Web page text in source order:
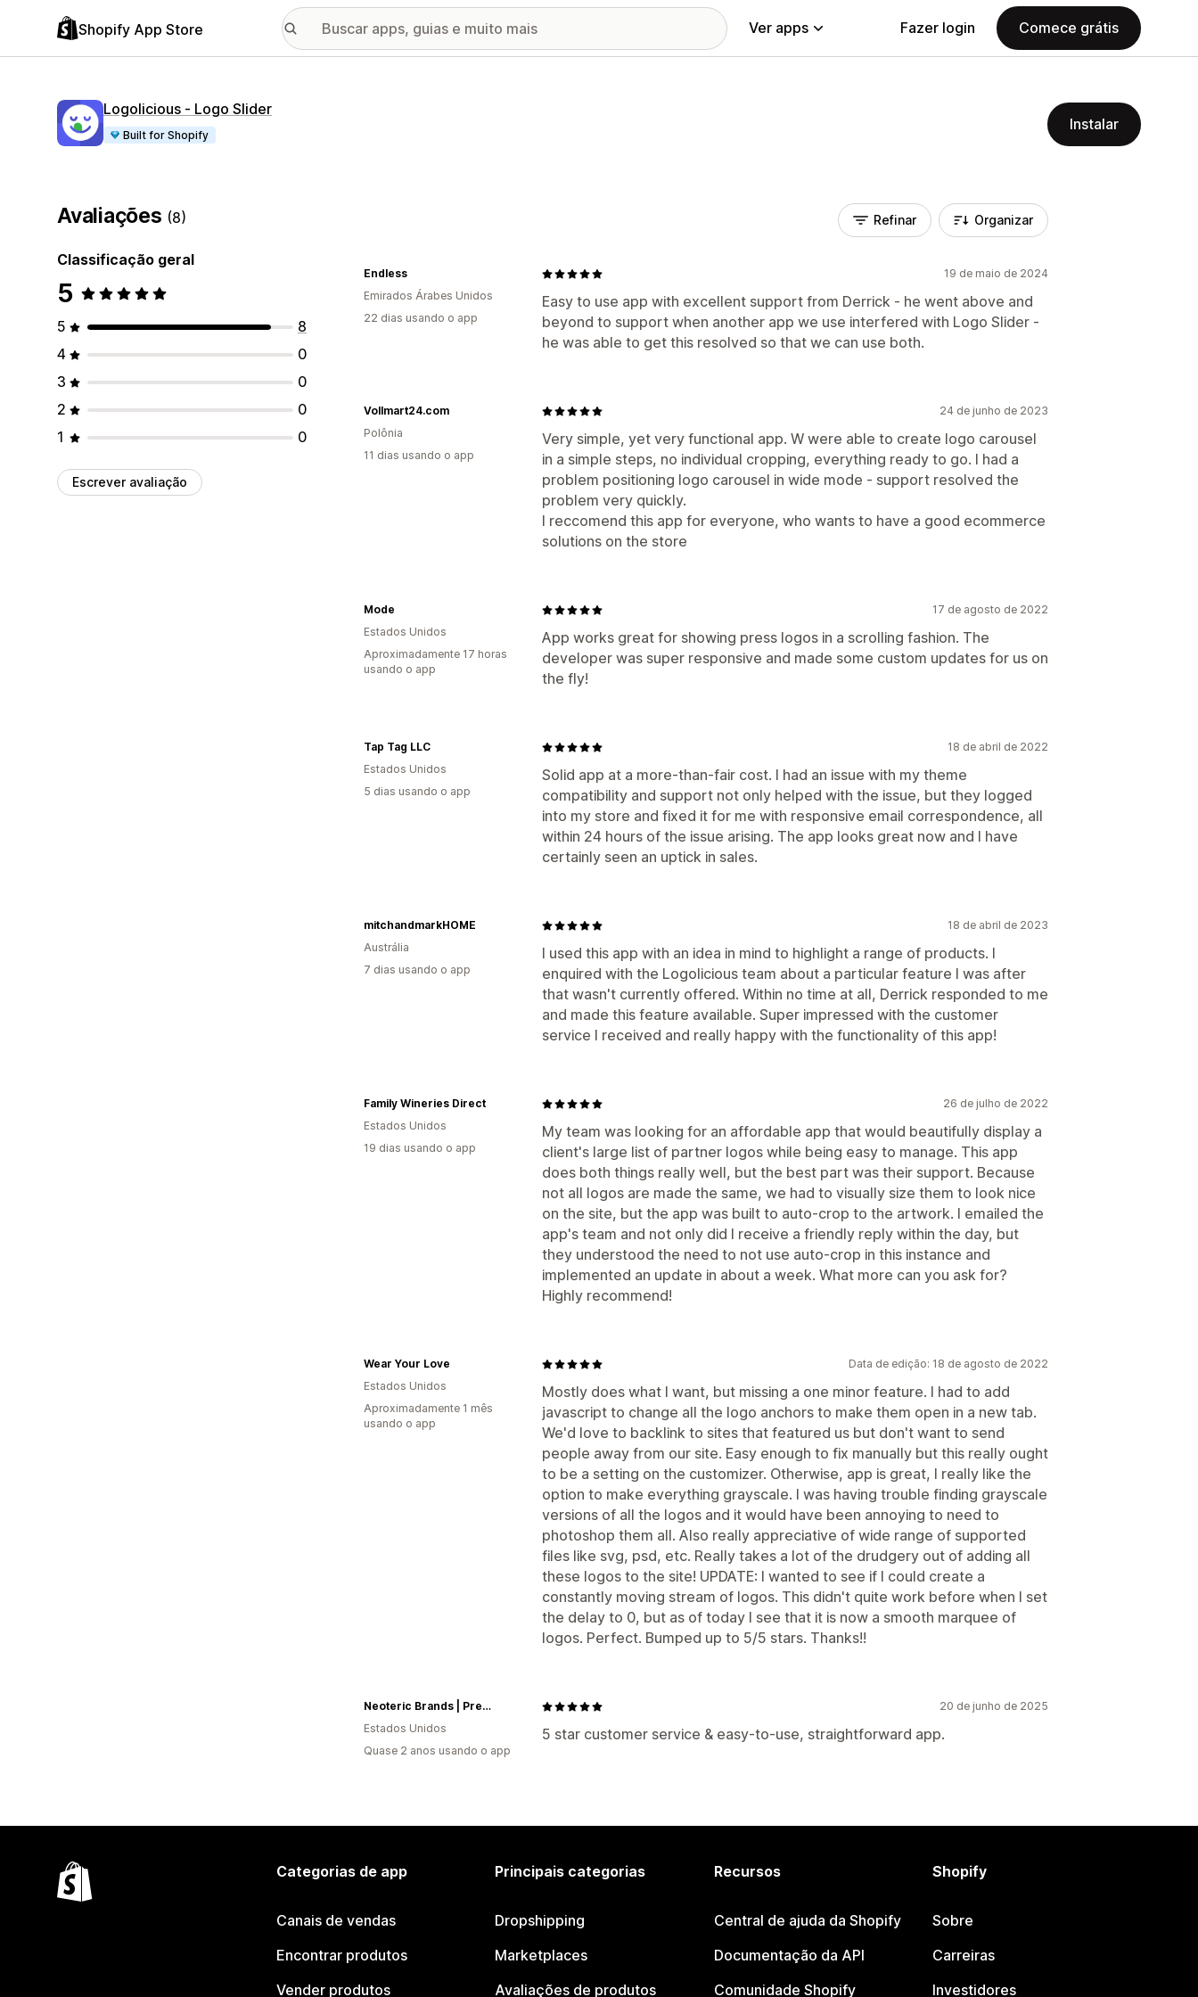
Shopify App Store Ver apps Fazer login Comece grátis
Logolicious ‑ Logo Slider
Built for Shopify
Instalar
Avaliações (8)
Classificação geral
5
5
8
4
0
3
0
2
0
1
0
Escrever avaliação
Refinar Organizar
19 de maio de 2024
Easy to use app with excellent support from Derrick - he went above and
beyond to support when another app we use interfered with Logo Slider -
he was able to get this resolved so that we can use both.
Endless
Emirados Árabes Unidos
22 dias usando o app
24 de junho de 2023
Very simple, yet very functional app. W were able to create logo carousel
in a simple steps, no individual cropping, everything ready to go. I had a
problem positioning logo carousel in wide mode - support resolved the
problem very quickly.
I reccomend this app for everyone, who wants to have a good ecommerce
solutions on the store
Vollmart24.com
Polônia
11 dias usando o app
17 de agosto de 2022
App works great for showing press logos in a scrolling fashion. The
developer was super responsive and made some custom updates for us on
the fly!
Mode
Estados Unidos
Aproximadamente 17 horas
usando o app
18 de abril de 2022
Solid app at a more-than-fair cost. I had an issue with my theme
compatibility and support not only helped with the issue, but they logged
into my store and fixed it for me with responsive email correspondence, all
within 24 hours of the issue arising. The app looks great now and I have
certainly seen an uptick in sales.
Tap Tag LLC
Estados Unidos
5 dias usando o app
18 de abril de 2023
I used this app with an idea in mind to highlight a range of products. I
enquired with the Logolicious team about a particular feature I was after
that wasn't currently offered. Within no time at all, Derrick responded to me
and made this feature available. Super impressed with the customer
service I received and really happy with the functionality of this app!
mitchandmarkHOME
Austrália
7 dias usando o app
26 de julho de 2022
My team was looking for an affordable app that would beautifully display a
client's large list of partner logos while being easy to manage. This app
does both things really well, but the best part was their support. Because
not all logos are made the same, we had to visually size them to look nice
on the site, but the app was built to auto-crop to the artwork. I emailed the
app's team and not only did I receive a friendly reply within the day, but
they understood the need to not use auto-crop in this instance and
implemented an update in about a week. What more can you ask for?
Highly recommend!
Family Wineries Direct
Estados Unidos
19 dias usando o app
Data de edição: 18 de agosto de 2022
Mostly does what I want, but missing a one minor feature. I had to add
javascript to change all the logo anchors to make them open in a new tab.
We'd love to backlink to sites that featured us but don't want to send
people away from our site. Easy enough to fix manually but this really ought
to be a setting on the customizer. Otherwise, app is great, I really like the
option to make everything grayscale. I was having trouble finding grayscale
versions of all the logos and it would have been annoying to need to
photoshop them all. Also really appreciative of wide range of supported
files like svg, psd, etc. Really takes a lot of the drudgery out of adding all
these logos to the site! UPDATE: I wanted to see if I could create a
constantly moving stream of logos. This didn't quite work before when I set
the delay to 0, but as of today I see that it is now a smooth marquee of
logos. Perfect. Bumped up to 5/5 stars. Thanks!!
Wear Your Love
Estados Unidos
Aproximadamente 1 mês
usando o app
20 de junho de 2025
5 star customer service & easy-to-use, straightforward app.
Neoteric Brands | Premium Goods. Custom Packaging. Low Minimums.
Estados Unidos
Quase 2 anos usando o app
Categorias de app
Canais de vendas
Encontrar produtos
Vender produtos
Principais categorias
Dropshipping
Marketplaces
Avaliações de produtos
Recursos
Central de ajuda da Shopify
Documentação da API
Comunidade Shopify
Shopify
Sobre
Carreiras
Investidores